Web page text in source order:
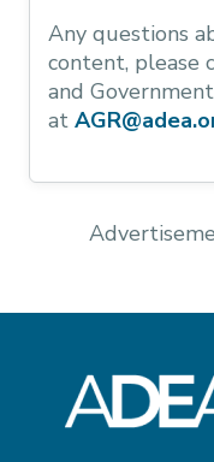
Any questions
content, please
and
at